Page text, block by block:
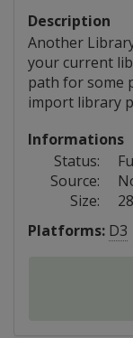
Description
Another
your current
path for some
import library
Informations
Status:
Source:
Size:
Platforms: D3